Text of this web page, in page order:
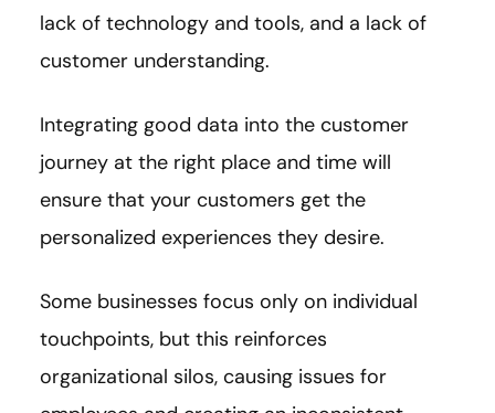
lack of technology and tools, and a lack of
customer understanding.
Integrating good data into the customer
journey at the right place and time will
ensure that your customers get the
personalized experiences they desire.
Some businesses focus only on individual
touchpoints, but this reinforces
organizational silos, causing issues for